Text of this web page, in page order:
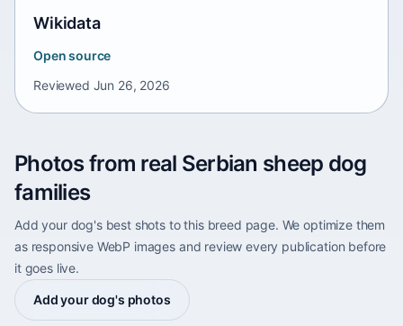
Wikidata
Open source
Reviewed Jun 26, 2026
Photos from real Serbian sheep dog
families
Add your dog's best shots to this breed page. We optimize them
as responsive WebP images and review every publication before
it goes live.
Add your dog's photos